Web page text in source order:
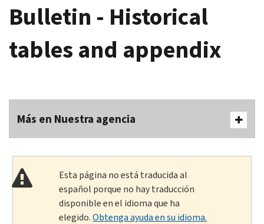
Bulletin - Historical
tables and appendix
Más en Nuestra agencia
Esta página no está traducida al
español porque no hay traducción
disponible en el idioma que ha
elegido.Obtenga ayuda en su idioma.